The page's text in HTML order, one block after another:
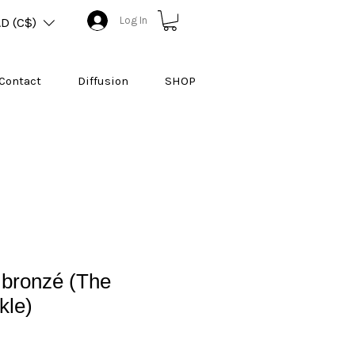
(C$) Log In
Diffusion SHOP
(The